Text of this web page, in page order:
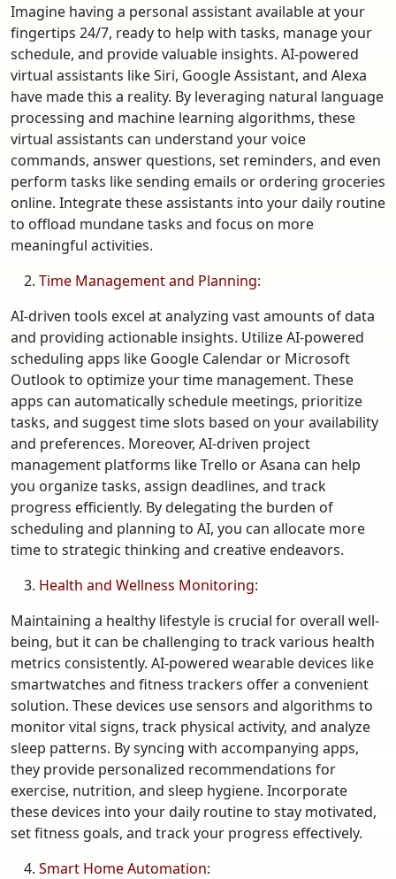
Imagine having a personal assistant available at your
fingertips 24/7, ready to help with tasks, manage your
schedule, and provide valuable insights. AI-powered
virtual assistants like Siri, Google Assistant, and Alexa
have made this a reality. By leveraging natural language
processing and machine learning algorithms, these
virtual assistants can understand your voice
commands, answer questions, set reminders, and even
perform tasks like sending emails or ordering groceries
online. Integrate these assistants into your daily routine
to offload mundane tasks and focus on more
meaningful activities.
Time Management and Planning:
AI-driven tools excel at analyzing vast amounts of data
and providing actionable insights. Utilize AI-powered
scheduling apps like Google Calendar or Microsoft
Outlook to optimize your time management. These
apps can automatically schedule meetings, prioritize
tasks, and suggest time slots based on your availability
and preferences. Moreover, AI-driven project
management platforms like Trello or Asana can help
you organize tasks, assign deadlines, and track
progress efficiently. By delegating the burden of
scheduling and planning to AI, you can allocate more
time to strategic thinking and creative endeavors.
Health and Wellness Monitoring:
Maintaining a healthy lifestyle is crucial for overall well-
being, but it can be challenging to track various health
metrics consistently. AI-powered wearable devices like
smartwatches and fitness trackers offer a convenient
solution. These devices use sensors and algorithms to
monitor vital signs, track physical activity, and analyze
sleep patterns. By syncing with accompanying apps,
they provide personalized recommendations for
exercise, nutrition, and sleep hygiene. Incorporate
these devices into your daily routine to stay motivated,
set fitness goals, and track your progress effectively.
Smart Home Automation: